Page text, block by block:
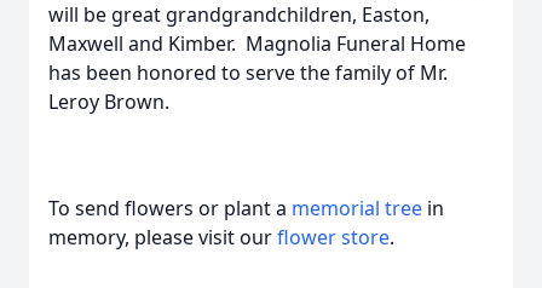
will be great grandgrandchildren, Easton,
Maxwell and Kimber. Magnolia Funeral Home
has been honored to serve the family of Mr.
Leroy Brown.
To send flowers or plant a memorial tree in
memory, please visit ourflower store.